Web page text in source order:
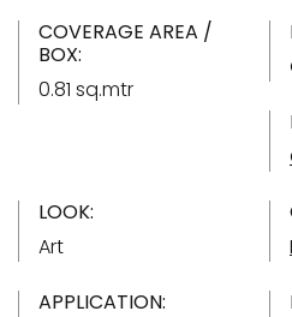
COVERAGE AREA /
BOX:
0.81 sq.mtr
LOOK:
Art
APPLICATION: